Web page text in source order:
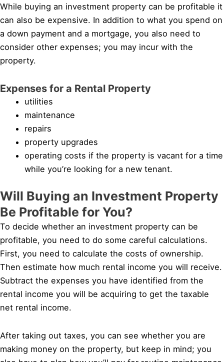
While buying an investment property can be profitable it
can also be expensive. In addition to what you spend on
a down payment and a mortgage, you also need to
consider other expenses; you may incur with the
property.
Expenses for a Rental Property
utilities
maintenance
repairs
property upgrades
operating costs if the property is vacant for a time
while you’re looking for a new tenant.
Will Buying an Investment Property
Be Profitable for You?
To decide whether an investment property can be
profitable, you need to do some careful calculations.
First, you need to calculate the costs of ownership.
Then estimate how much rental income you will receive.
Subtract the expenses you have identified from the
rental income you will be acquiring to get the taxable
net rental income.
After taking out taxes, you can see whether you are
making money on the property, but keep in mind; you